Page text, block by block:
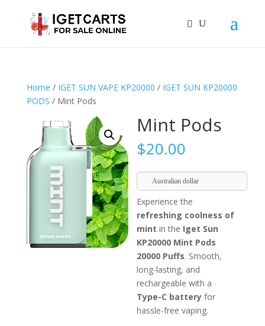
Home / IGET SUN VAPE KP20000 / IGET SUN KP20000
PODS / Mint Pods
Mint Pods
$20.00
Australian dollar
Experience the
refreshing coolness of
mint in the Iget Sun
KP20000 Mint Pods
20000 Puffs. Smooth,
long-lasting, and
rechargeable with a
Type-C battery for
hassle-free vaping.